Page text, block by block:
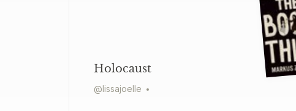
Holocaust
@lissajoelle